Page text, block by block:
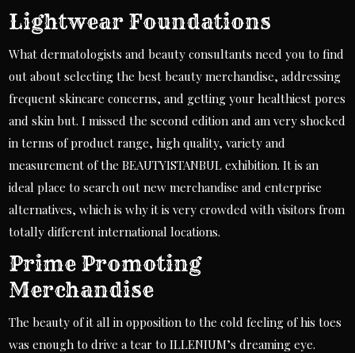
Lightwear Foundations
What dermatologists and beauty consultants need you to find
out about selecting the best beauty merchandise, addressing
frequent skincare concerns, and getting your healthiest pores
and skin but. I missed the second edition and am very shocked
in terms of product range, high quality, variety and
measurement of the BEAUTYISTANBUL exhibition. It is an
ideal place to search out new merchandise and enterprise
alternatives, which is why it is very crowded with visitors from
totally different international locations.
Prime Promoting
Merchandise
The beauty of it all in opposition to the cold feeling of his toes
was enough to drive a tear to ILLENIUM’s dreaming eye.